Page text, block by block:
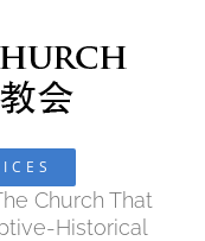
Church That
Historical